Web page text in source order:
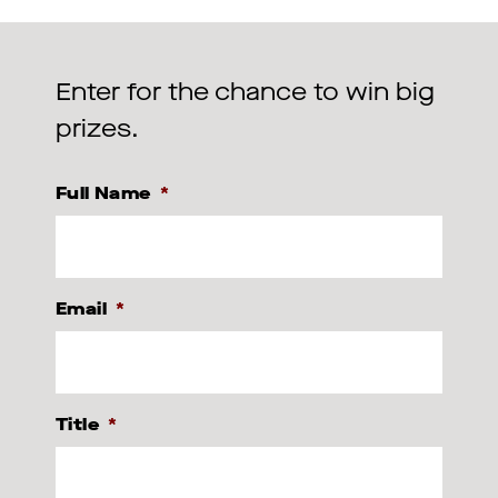
Enter for the chance to win big
prizes.
Full Name *
Email *
Title *